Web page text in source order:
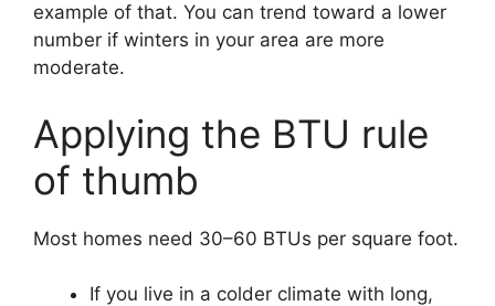
example of that. You can trend toward a lower
number if winters in your area are more
moderate.
Applying the BTU rule
of thumb
Most homes need 30–60 BTUs per square foot.
If you live in a colder climate with long,